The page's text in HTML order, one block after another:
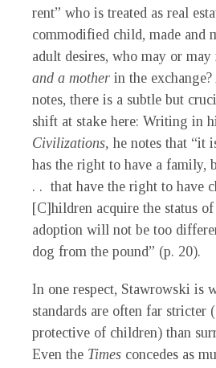
rent” who is treated as real
commodified child, made and
adult desires, who may or
and a mother in the
notes, there is a subtle but
shift at stake here: Writing in
Civilizations, he notes that “it
has the right to have a family,
. . that have the right to have
[C]hildren acquire the status
adoption will not be too
dog from the pound” (p. 20).
In one respect, Stawrowski is
standards are often far stricter
protective of children) than
Even the Times concedes as